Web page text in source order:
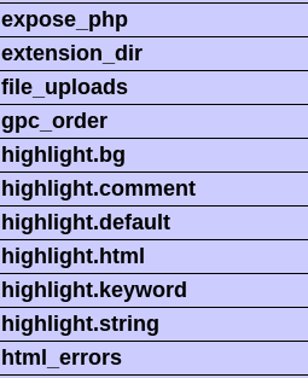
expose_php
extension_dir
file_uploads
gpc_order
highlight.bg
highlight.comment
highlight.default
highlight.html
highlight.keyword
highlight.string
html_errors